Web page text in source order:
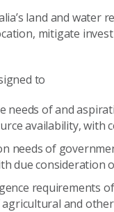
land and water
mitigate
to
needs of and
availability, with
needs of
due consideration
requirements
and